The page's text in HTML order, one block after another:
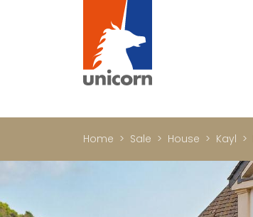
Home Sale House Kayl